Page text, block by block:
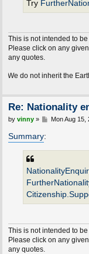
Try
This is not intended to
Please click on any given
any quotes.
do not inherit the Earth
Re: Nationality
P
by vinny» Mon Aug 15,
Summary:
This is not intended to
Please click on any given
any quotes.